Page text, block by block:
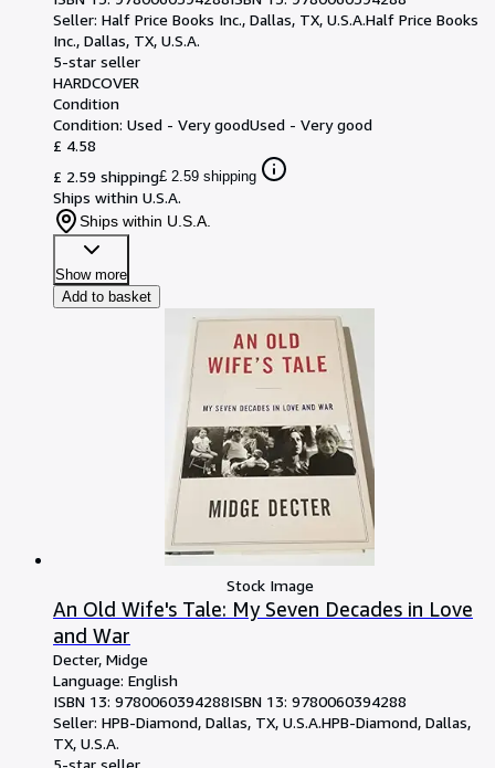
Seller: Half Price Books Inc., Dallas, TX, U.S.A.Half Price Books
Inc., Dallas, TX, U.S.A.
5-star seller
HARDCOVER
Condition
Condition: Used - Very goodUsed - Very good
£ 4.58
£ 2.59 shipping£ 2.59 shipping
Ships within U.S.A.
Ships within U.S.A.
Show more
Add to basket
Stock Image
An Old Wife's Tale: My Seven Decades in Love
and War
Decter, Midge
Language: English
ISBN 13: 9780060394288ISBN 13: 9780060394288
Seller: HPB-Diamond, Dallas, TX, U.S.A.HPB-Diamond, Dallas,
TX, U.S.A.